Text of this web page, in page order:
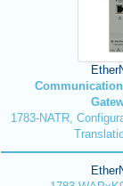
1783-NATR,